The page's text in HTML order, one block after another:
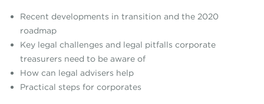
Recent developments in transition and the 2020
roadmap
Key legal challenges and legal pitfalls corporate
treasurers need to be aware of
How can legal advisers help
Practical steps for corporates